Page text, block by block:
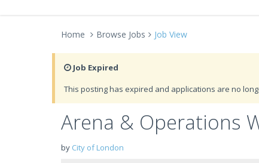
Home Browse Jobs Job View
Job Expired
This posting has expired and applications are no
Arena & Operations
by City of London